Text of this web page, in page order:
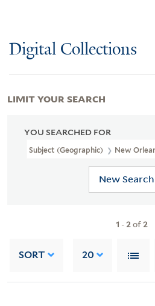
Digital Collections
YOU SEARCHED FOR
Subject (Geographic) New
New Search
1 -2of2
SORT 20
LIMIT YOUR SEARCH